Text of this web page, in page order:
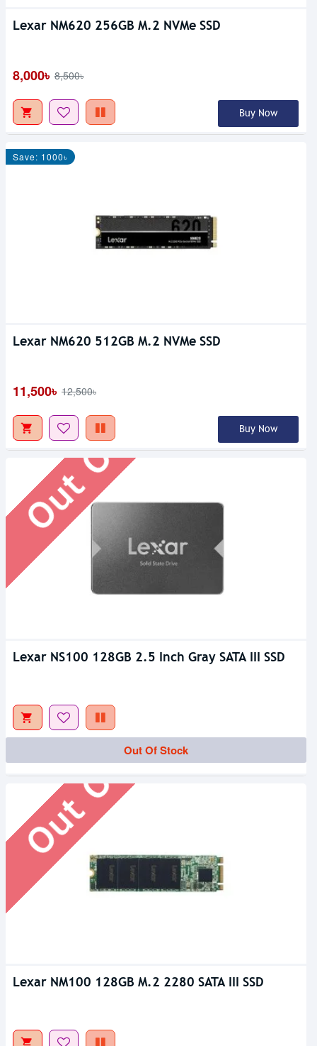
Lexar NM620 256GB M.2 NVMe SSD
8,000৳ 8,500৳
Buy Now
Save: 1000৳
Lexar NM620 512GB M.2 NVMe SSD
11,500৳ 12,500৳
Buy Now
Out Of Stock
Lexar NS100 128GB 2.5 Inch Gray SATA III SSD
Out Of Stock
Out Of Stock
Lexar NM100 128GB M.2 2280 SATA III SSD